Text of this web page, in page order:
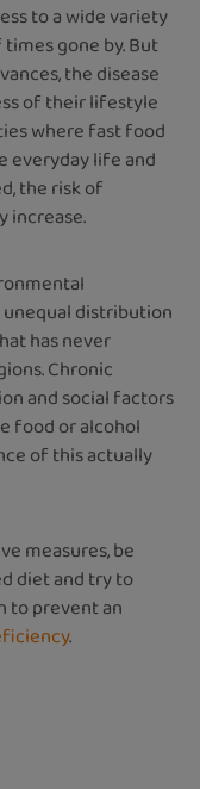
to a wide variety
gone by. But
the disease
of their lifestyle
where fast food
everyday life and
the risk of
increase.
unequal distribution
has never
Chronic
and social factors
food or alcohol
of this actually
measures, be
diet and try to
to prevent an
.